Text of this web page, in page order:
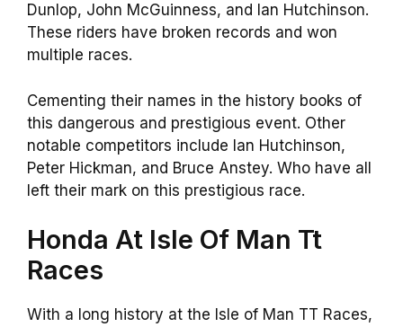
Dunlop, John McGuinness, and Ian Hutchinson.
These riders have broken records and won
multiple races.
Cementing their names in the history books of
this dangerous and prestigious event. Other
notable competitors include Ian Hutchinson,
Peter Hickman, and Bruce Anstey. Who have all
left their mark on this prestigious race.
Honda At Isle Of Man Tt
Races
With a long history at the Isle of Man TT Races,